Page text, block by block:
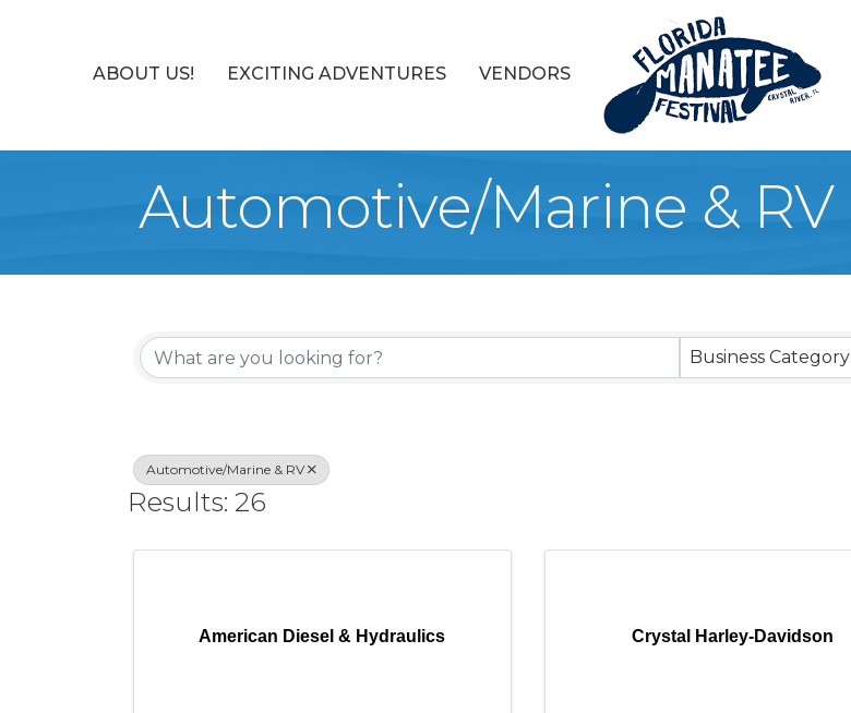
ABOUT US! EXCITING ADVENTURES VENDORS
Automotive/Marine & RV
{Directory Results}
Business Category
Automotive/Marine & RV
Results: 26
American Diesel & Hydraulics Crystal Harley-Davidson